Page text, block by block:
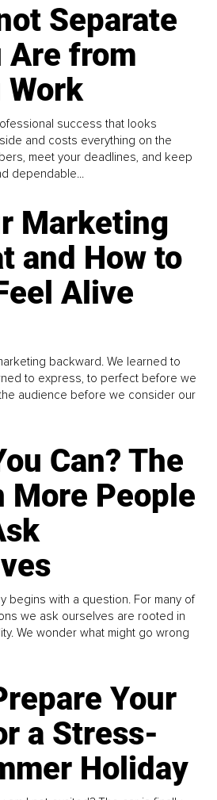
Separate
Are from
Work
success that looks
and costs everything on the
meet your deadlines, and keep
dependable...
Marketing
and How to
Alive
backward. We learned to
to express, to perfect before we
audience before we consider our
Can? The
More People
begins with a question. For many of
we ask ourselves are rooted in
We wonder what might go wrong
Your
a Stress-
Holiday